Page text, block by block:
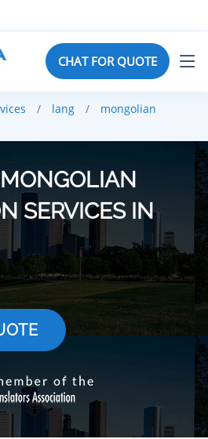
CHAT FOR QUOTE
lang
mongolian
SERVICES IN